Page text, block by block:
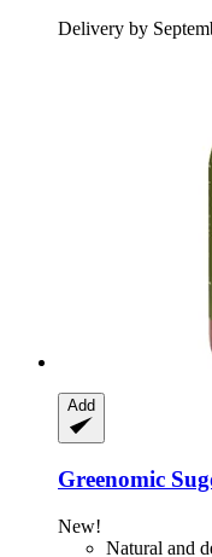
Delivery by
Add
Greenomic
New!
Natural and